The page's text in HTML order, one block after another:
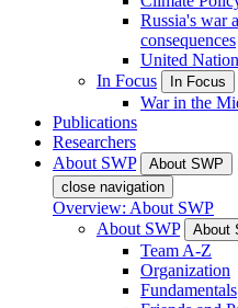
Russia's war
consequences
United
In Focus
In Focus
War in the
Publications
Researchers
About SWP
About SWP
close navigation
Overview: About SWP
About SWP
About
Team A-Z
Organization
Fundamentals